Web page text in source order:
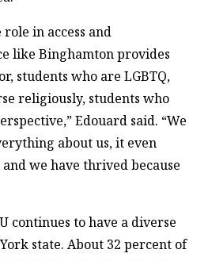
in access and
like Binghamton provides
students who are LGBTQ,
religiously, students who
Edouard said. “We
about us, it even
we have thrived because
continues to have a diverse
state. About 32 percent of